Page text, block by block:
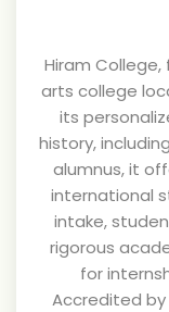
Hiram College,
arts college
its
history,
alumnus, it
international
intake,
rigorous
for
Accredited by